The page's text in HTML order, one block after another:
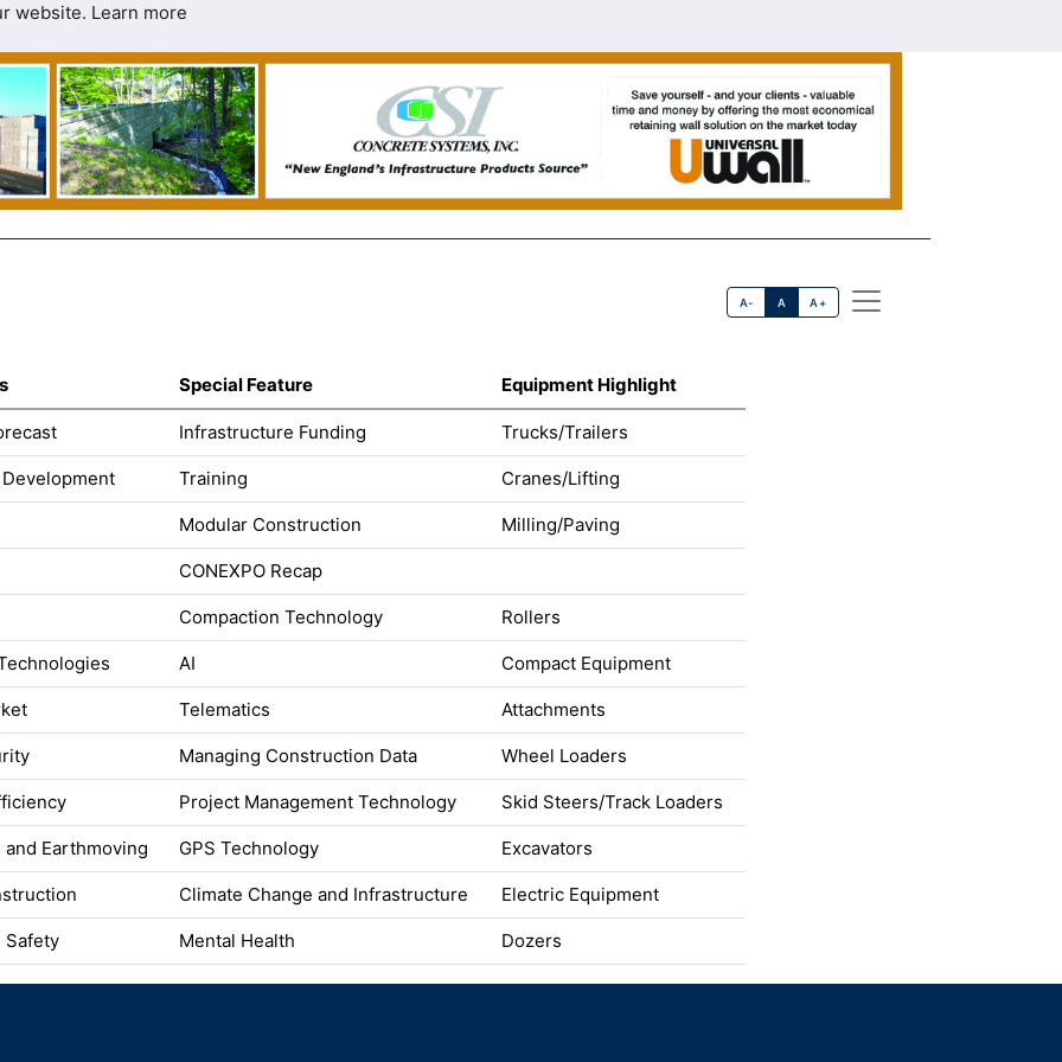
website. Learn more
A- A A+
Special Feature Equipment Highlight
Infrastructure Funding Trucks/Trailers
Training Cranes/Lifting
Modular Construction Milling/Paving
CONEXPO Recap
Compaction Technology Rollers
AI Compact Equipment
Telematics Attachments
Managing Construction Data Wheel Loaders
Project Management Technology Skid Steers/Track Loaders
and Earthmoving GPS Technology Excavators
Climate Change and Infrastructure Electric Equipment
Safety Mental Health Dozers